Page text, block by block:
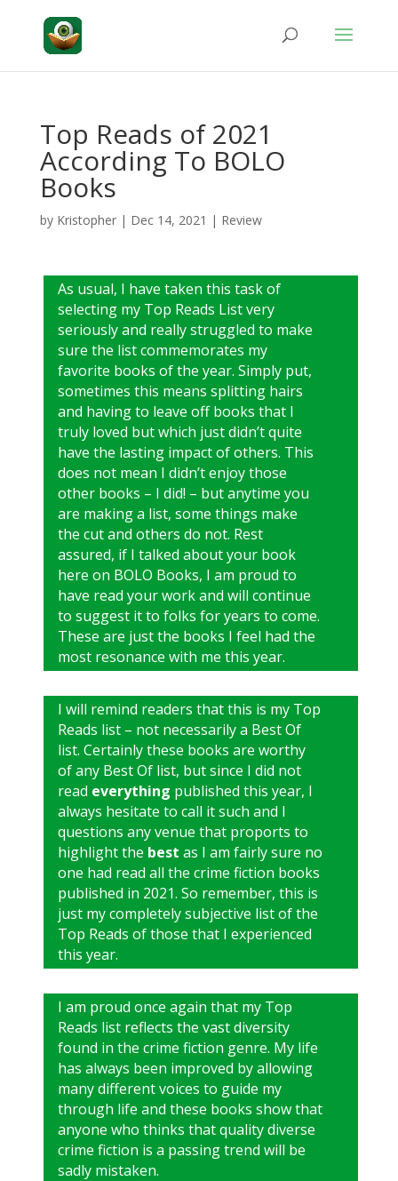
Top Reads of 2021
According To BOLO
Books
by Kristopher| Dec 14, 2021 | Review
As usual, I have taken this task of
selecting my Top Reads List very
seriously and really struggled to make
sure the list commemorates my
favorite books of the year. Simply put,
sometimes this means splitting hairs
and having to leave off books that I
truly loved but which just didn’t quite
have the lasting impact of others. This
does not mean I didn’t enjoy those
other books – I did! – but anytime you
are making a list, some things make
the cut and others do not. Rest
assured, if I talked about your book
here on BOLO Books, I am proud to
have read your work and will continue
to suggest it to folks for years to come.
These are just the books I feel had the
most resonance with me this year.
I will remind readers that this is my Top
Reads list – not necessarily a Best Of
list. Certainly these books are worthy
of any Best Of list, but since I did not
read everything published this year, I
always hesitate to call it such and I
questions any venue that proports to
highlight the best as I am fairly sure no
one had read all the crime fiction books
published in 2021. So remember, this is
just my completely subjective list of the
Top Reads of those that I experienced
this year.
I am proud once again that my Top
Reads list reflects the vast diversity
found in the crime fiction genre. My life
has always been improved by allowing
many different voices to guide my
through life and these books show that
anyone who thinks that quality diverse
crime fiction is a passing trend will be
sadly mistaken.